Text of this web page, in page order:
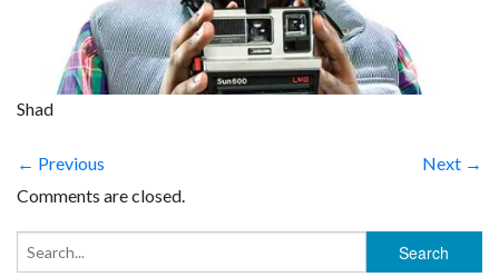
Shad
← Previous
Next →
Comments are closed.